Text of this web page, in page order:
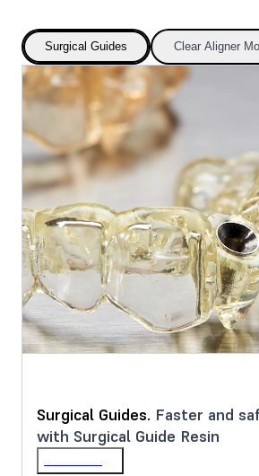
Surgical Guides Clear Aligner
Surgical Guides. Faster and
with Surgical Guide Resin